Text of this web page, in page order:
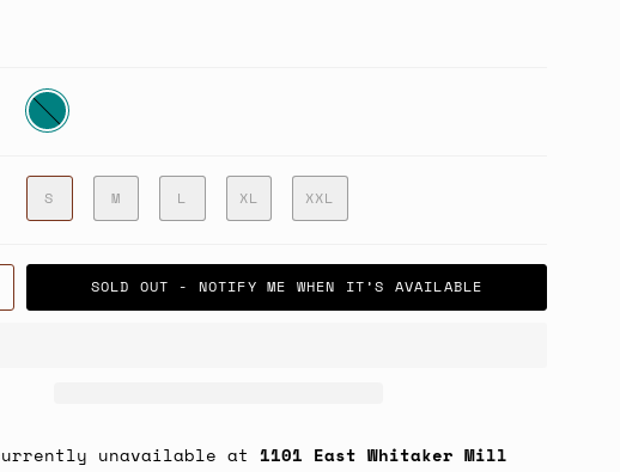
Teal
S M L XL XXL
SOLD OUT - NOTIFY ME WHEN IT’S AVAILABLE
unavailable at 1101 East Whitaker Mill